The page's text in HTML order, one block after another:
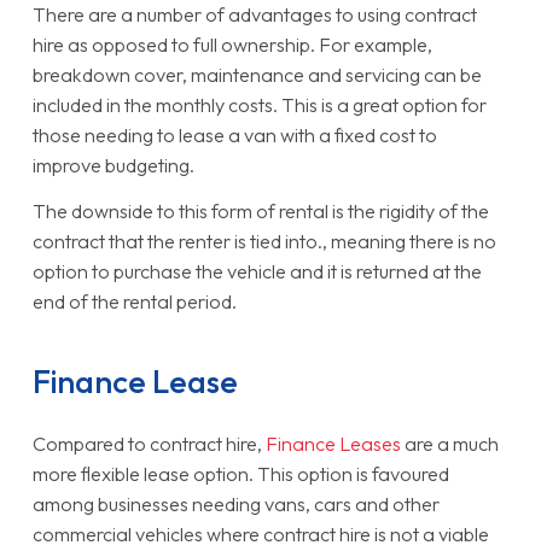
There are a number of advantages to using contract
hire as opposed to full ownership. For example,
breakdown cover, maintenance and servicing can be
included in the monthly costs. This is a great option for
those needing to lease a van with a fixed cost to
improve budgeting.
The downside to this form of rental is the rigidity of the
contract that the renter is tied into., meaning there is no
option to purchase the vehicle and it is returned at the
end of the rental period.
Finance Lease
Compared to contract hire, Finance Leases are a much
more flexible lease option. This option is favoured
among businesses needing vans, cars and other
commercial vehicles where contract hire is not a viable